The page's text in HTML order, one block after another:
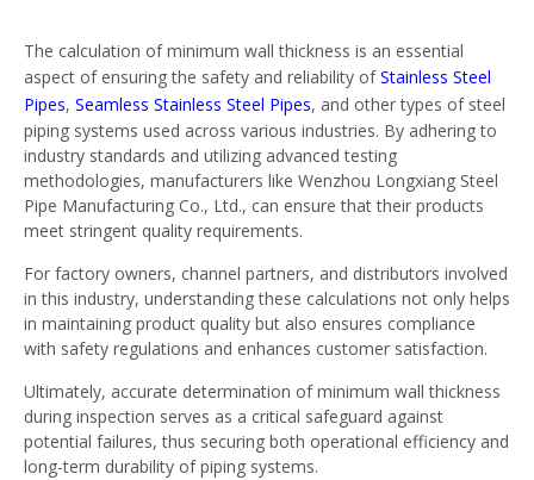
The calculation of minimum wall thickness is an essential
aspect of ensuring the safety and reliability ofStainless Steel
Pipes, Seamless Stainless Steel Pipes, and other types of steel
piping systems used across various industries. By adhering to
industry standards and utilizing advanced testing
methodologies, manufacturers like Wenzhou Longxiang Steel
Pipe Manufacturing Co., Ltd., can ensure that their products
meet stringent quality requirements.
For factory owners, channel partners, and distributors involved
in this industry, understanding these calculations not only helps
in maintaining product quality but also ensures compliance
with safety regulations and enhances customer satisfaction.
Ultimately, accurate determination of minimum wall thickness
during inspection serves as a critical safeguard against
potential failures, thus securing both operational efficiency and
long-term durability of piping systems.